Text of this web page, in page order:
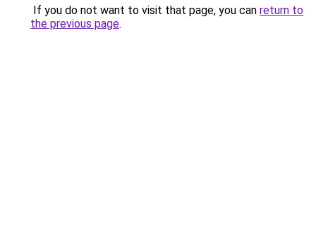
If you do not want to visit that page, you can return to
the previous page.